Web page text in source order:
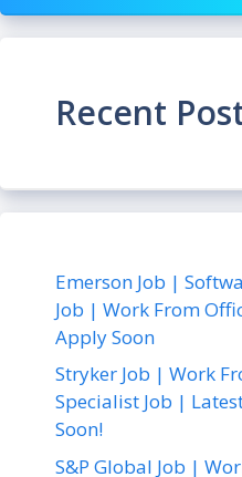
Recent
Emerson Job |
Job | Work From
Apply Soon
Stryker Job | Work
Specialist Job |
Soon!
S&P Global Job |